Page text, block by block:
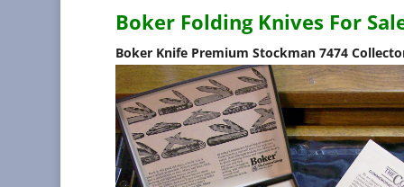
Boker Folding Knives For
Boker Knife Premium Stockman 7474